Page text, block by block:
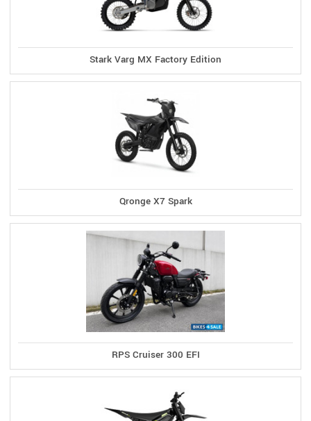
Stark Varg MX Factory Edition
Qronge X7 Spark
RPS Cruiser 300 EFI